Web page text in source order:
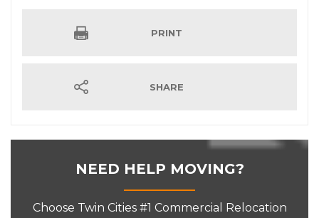
PRINT
SHARE
NEED HELP MOVING?
Choose Twin Cities #1 Commercial Relocation